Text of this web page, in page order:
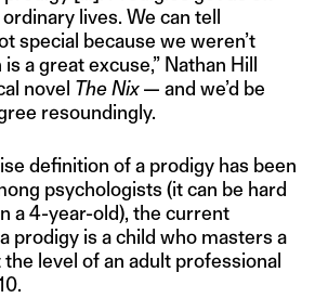
lives. We can tell
special because we weren’t
a great excuse,” Nathan Hill
novel The Nix— and we’d be
resoundingly.
definition of a prodigy has been
psychologists (it can be hard
a 4-year-old), the current
prodigy is a child who masters a
level of an adult professional